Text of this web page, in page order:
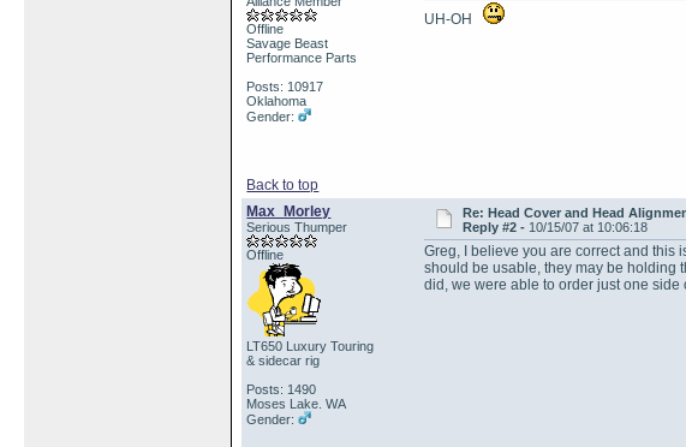
Offline
Savage Beast
Performance Parts
Posts: 10917
Oklahoma
Gender:
UH-OH
Back to top
Max_Morley
Serious Thumper
Offline
LT650 Luxury Touring
& sidecar rig
Posts: 1490
Moses Lake. WA
Gender:
Re: Head Cover and Head
Reply #2 - 10/15/07 at 10:06:18
Greg, I believe you are correct and this
should be usable, they may be holding
did, we were able to order just one side